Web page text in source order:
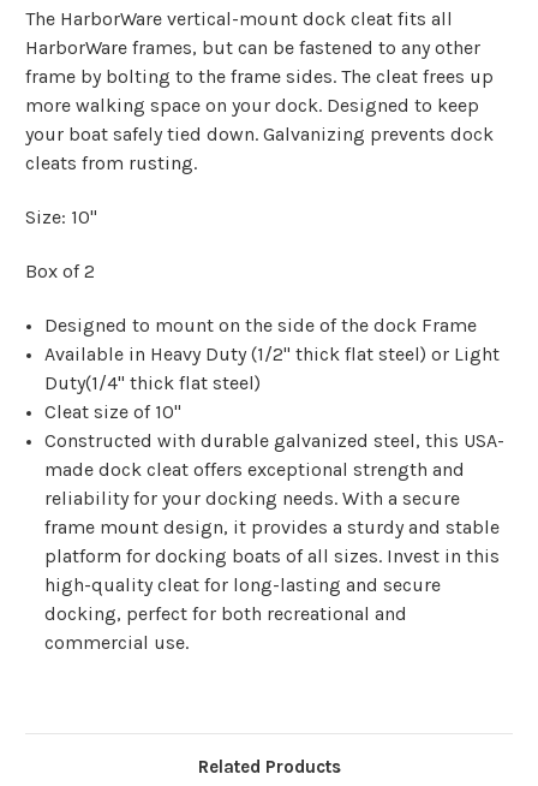
The HarborWare vertical-mount dock cleat fits all
HarborWare frames, but can be fastened to any other
frame by bolting to the frame sides. The cleat frees up
more walking space on your dock. Designed to keep
your boat safely tied down. Galvanizing prevents dock
cleats from rusting.
Size: 10"
Box of 2
Designed to mount on the side of the dock Frame
Available in Heavy Duty (1/2" thick flat steel) or Light
Duty(1/4" thick flat steel)
Cleat size of 10"
Constructed with durable galvanized steel, this USA-
made dock cleat offers exceptional strength and
reliability for your docking needs. With a secure
frame mount design, it provides a sturdy and stable
platform for docking boats of all sizes. Invest in this
high-quality cleat for long-lasting and secure
docking, perfect for both recreational and
commercial use.
Related Products